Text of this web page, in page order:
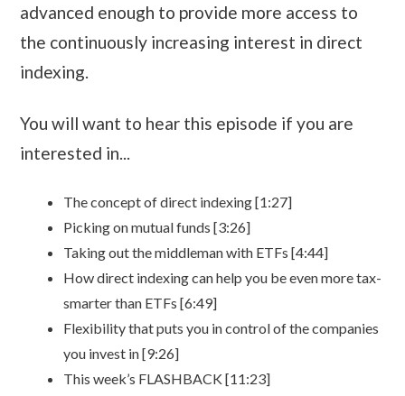
advanced enough to provide more access to
the continuously increasing interest in direct
indexing.
You will want to hear this episode if you are
interested in...
The concept of direct indexing [1:27]
Picking on mutual funds [3:26]
Taking out the middleman with ETFs [4:44]
How direct indexing can help you be even more tax-
smarter than ETFs [6:49]
Flexibility that puts you in control of the companies
you invest in [9:26]
This week’s FLASHBACK [11:23]